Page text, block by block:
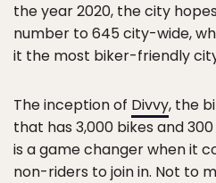
the year 2020, the city
number to 645 city-wide,
it the most biker-friendly
The inception of Divvy, the
that has 3,000 bikes and
is a game changer when it
non-riders to join in. Not to